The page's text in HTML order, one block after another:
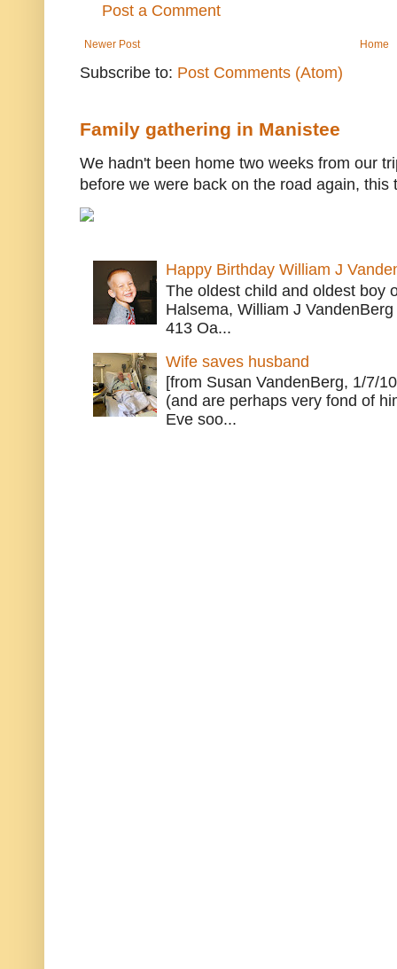
Post a Comment
Newer Post Home
Subscribe to: Post Comments (Atom)
Family gathering in Manistee
We hadn't been home two weeks from our
before we were back on the road again, this
Happy Birthday William J
The oldest child and oldest boy
Halsema, William J
413 Oa...
Wife saves husband
[from Susan VandenBerg, 1/7/
(and are perhaps very fond of
Eve soo...